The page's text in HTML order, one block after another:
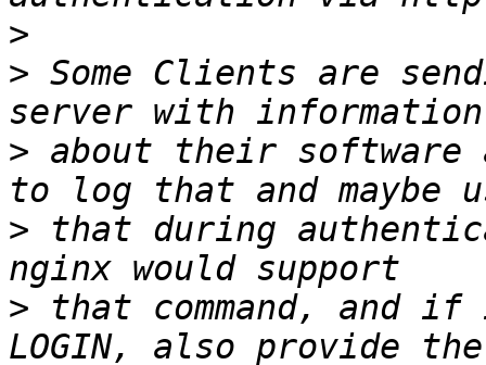
>
> Some Clients are
> about their
> that during
> that command, and